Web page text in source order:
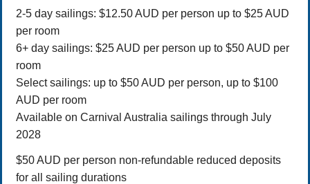
2-5 day sailings: $12.50 AUD per person up to $25 AUD
per room
6+ day sailings: $25 AUD per person up to $50 AUD per
room
Select sailings: up to $50 AUD per person, up to $100
AUD per room
Available on Carnival Australia sailings through July
2028
$50 AUD per person non-refundable reduced deposits
for all sailing durations